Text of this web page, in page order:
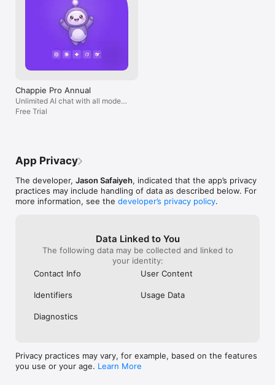
Chappie Pro Annual
Unlimited AI chat with all models,
billed yearly
Free Trial
App Privacy
The developer, Jason Safaiyeh, indicated that the app’s privacy
practices may include handling of data as described below. For
more information, see the developer’s privacy policy.
Data Linked to You
The following data may be collected and linked to
your identity:
Contact Info
User Content
Identifiers Usage Data
Diagnostics
Privacy practices may vary, for example, based on the features
you use or your age. Learn More